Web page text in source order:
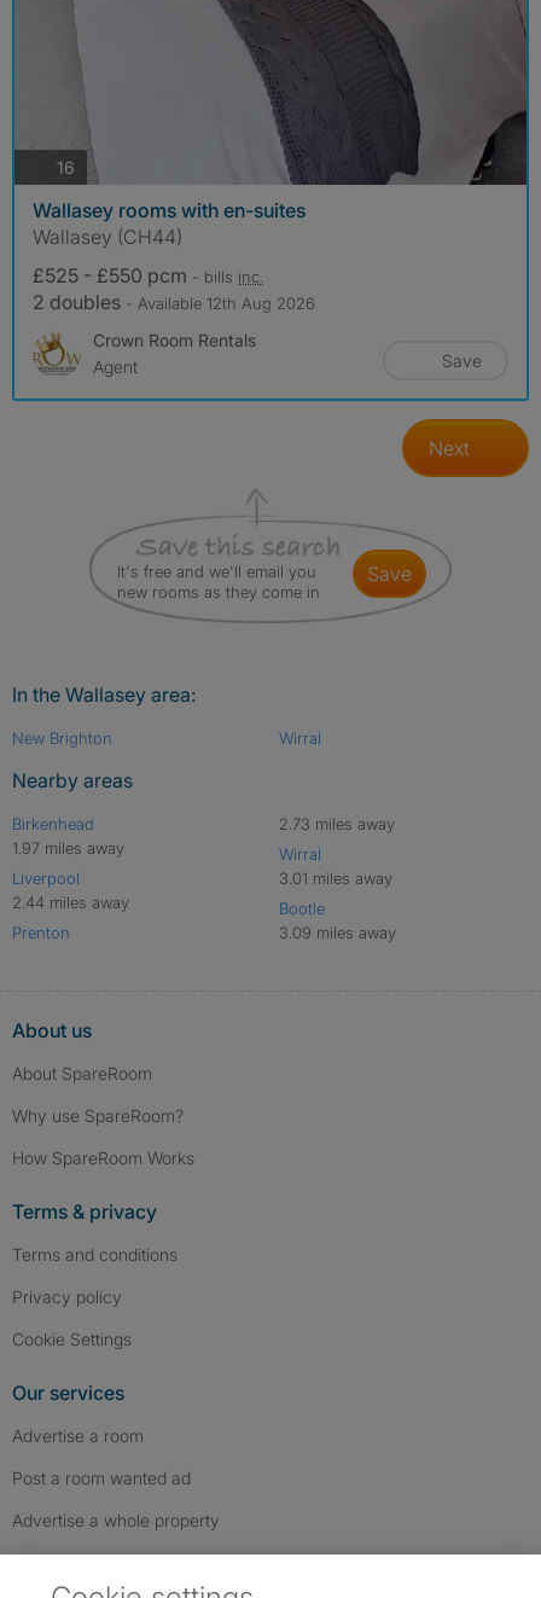
16 photos
Wallasey rooms with en-suites
Wallasey (CH44)
£525 - £550 pcm - bills inc.
2 doubles - Available 12th Aug 2026
Crown Room Rentals
Agent
Save
Next
It's free and we'll email you
new rooms as they come in
save
In the Wallasey area:
New Brighton Wirral
Nearby areas
Birkenhead
1.97 miles away
Liverpool
2.44 miles away
Prenton
2.73 miles away
Wirral
3.01 miles away
Bootle
3.09 miles away
About us
About SpareRoom
Why use SpareRoom?
How SpareRoom Works
Terms & privacy
Terms and conditions
Privacy policy
Cookie Settings
Our services
Advertise a room
Post a room wanted ad
Advertise a whole property